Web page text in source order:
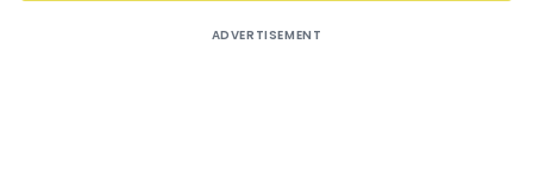
ADVERTISEMENT